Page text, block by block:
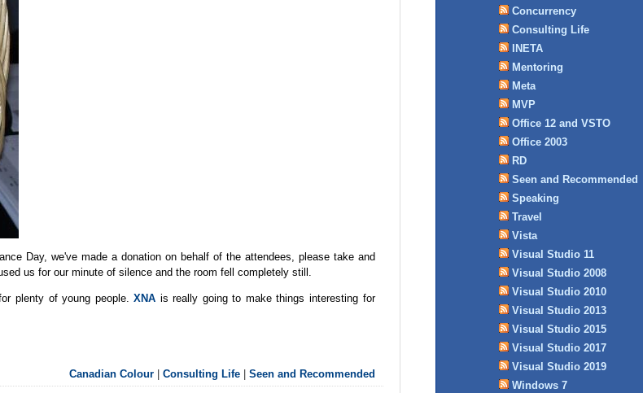
Day, we've made a donation on behalf of the attendees, please take and
us for our minute of silence and the room fell completely still.
plenty of young people.XNA is really going to make things interesting for
Canadian Colour| Consulting Life| Seen and Recommended
Concurrency
Consulting Life
INETA
Mentoring
Meta
MVP
Office 12 and VSTO
Office 2003
RD
Seen and Recommended
Speaking
Travel
Vista
Visual Studio 11
Visual Studio 2008
Visual Studio 2010
Visual Studio 2013
Visual Studio 2015
Visual Studio 2017
Visual Studio 2019
Windows 7